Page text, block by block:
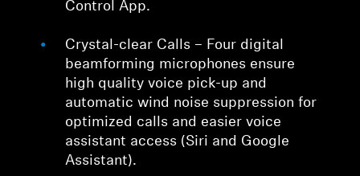
Control App.
Crystal-clear Calls – Four digital
beamforming microphones ensure
high quality voice pick-up and
automatic wind noise suppression for
optimized calls and easier voice
assistant access (Siri and Google
Assistant).